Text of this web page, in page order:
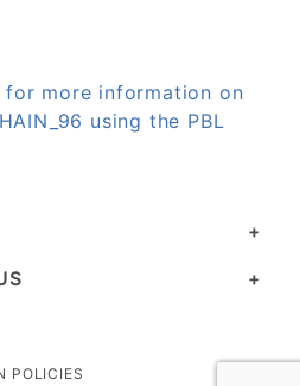
more information on
using the PBL
POLICIES